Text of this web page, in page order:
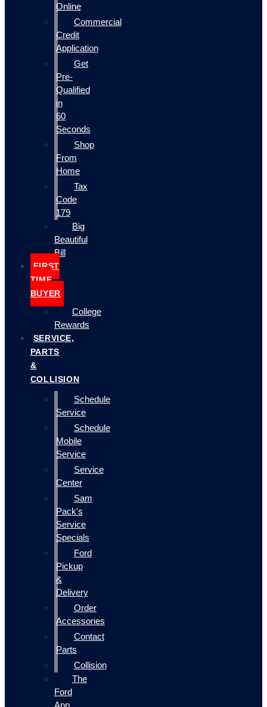
Online
Commercial
Credit
Application
Get
Pre-
Qualified
in
60
Seconds
Shop
From
Home
Tax
Code
179
Big
Beautiful
Bill
FIRST
TIME
BUYER
College
Rewards
SERVICE,
PARTS
&
COLLISION
Schedule
Service
Schedule
Mobile
Service
Service
Center
Sam
Pack's
Service
Specials
Ford
Pickup
&
Delivery
Order
Accessories
Contact
Parts
Collision
The
Ford
App